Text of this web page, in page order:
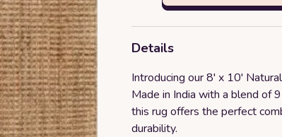
Details
Introducing our 8' x 10'
Made in India with a blend of
this rug offers the perfect
durability.